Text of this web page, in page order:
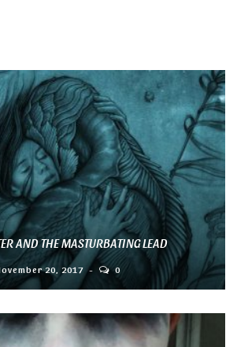
AND THE MASTURBATING LEAD
20, 2017 0